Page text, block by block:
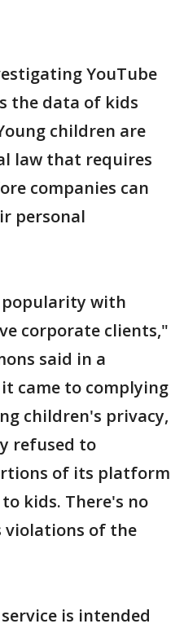
YouTube
the data of kids
children are
law that requires
companies can
personal
with
corporate clients,"
said in a
came to complying
children's privacy,
refused to
of its platform
kids. There's no
violations of the
is intended